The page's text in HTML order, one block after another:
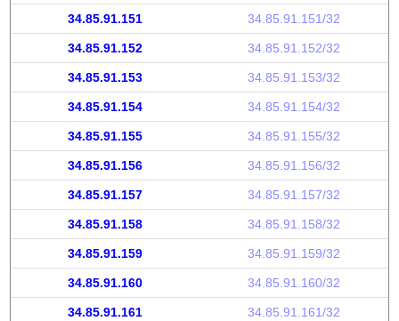
34.85.91.151 34.85.91.151/32
34.85.91.152 34.85.91.152/32
34.85.91.153 34.85.91.153/32
34.85.91.154 34.85.91.154/32
34.85.91.155 34.85.91.155/32
34.85.91.156 34.85.91.156/32
34.85.91.157 34.85.91.157/32
34.85.91.158 34.85.91.158/32
34.85.91.159 34.85.91.159/32
34.85.91.160 34.85.91.160/32
34.85.91.161 34.85.91.161/32